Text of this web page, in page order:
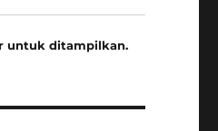
untuk ditampilkan.